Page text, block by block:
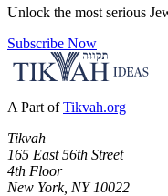
Unlock the most serious
Subscribe Now
A Part of Tikvah.org
Tikvah
165 East 56th Street
4th Floor
New York, NY 10022